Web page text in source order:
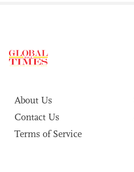
About Us
Contact Us
Terms of Service